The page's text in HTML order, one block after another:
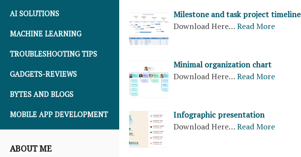
AI SOLUTIONS
MACHINE LEARNING
TROUBLESHOOTING TIPS
GADGETS-REVIEWS
BYTES AND BLOGS
MOBILE APP DEVELOPMENT
ABOUT ME
Milestone and task project timeline
Download Here…Read More
Minimal organization chart
Download Here…Read More
Infographic presentation
Download Here…Read More